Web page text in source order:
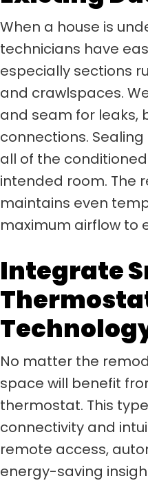
When a house is
technicians have
especially sections
and crawlspaces.
and seam for leaks,
connections.
all of the
intended room. The
maintains even
maximum airflow to
Integrate
No matter the
space will benefit
thermostat. This
connectivity and
remote access,
energy-saving